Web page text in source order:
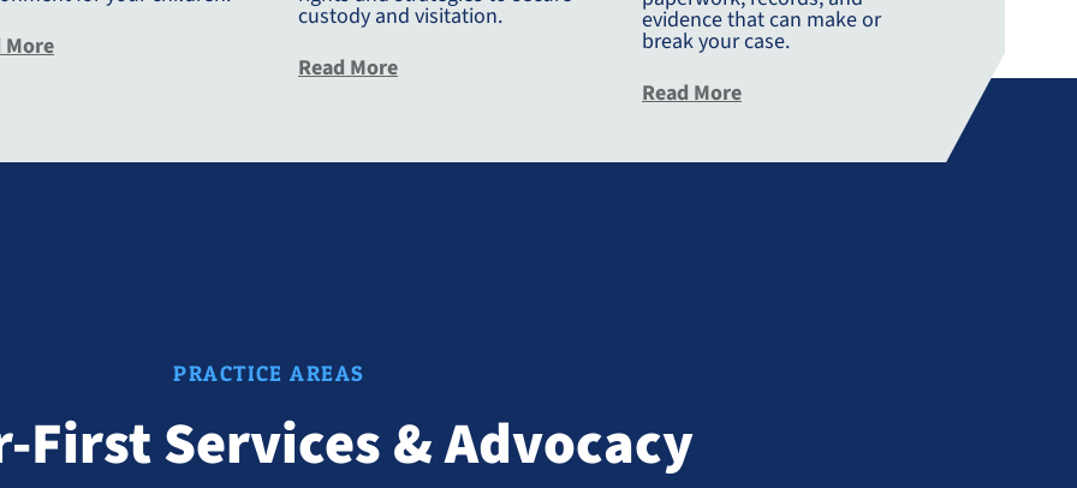
Moreabout How To Deal With Your Ex
custody and visitation.
Read Moreabout Parenting Post Divorce
evidence that can make or
break your case.
Read Moreabout Documents Dads Need In
PRACTICE AREAS
First Services & Advocacy